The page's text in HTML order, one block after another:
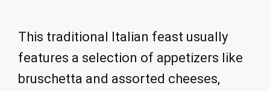
This traditional Italian feast usually
features a selection of appetizers like
bruschetta and assorted cheeses,